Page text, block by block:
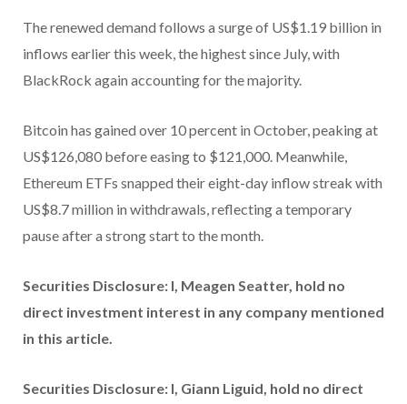
The renewed demand follows a surge of US$1.19 billion in
inflows earlier this week, the highest since July, with
BlackRock again accounting for the majority.
Bitcoin has gained over 10 percent in October, peaking at
US$126,080 before easing to $121,000. Meanwhile,
Ethereum ETFs snapped their eight-day inflow streak with
US$8.7 million in withdrawals, reflecting a temporary
pause after a strong start to the month.
Securities Disclosure: I, Meagen Seatter, hold no
direct investment interest in any company mentioned
in this article.
Securities Disclosure: I, Giann Liguid, hold no direct